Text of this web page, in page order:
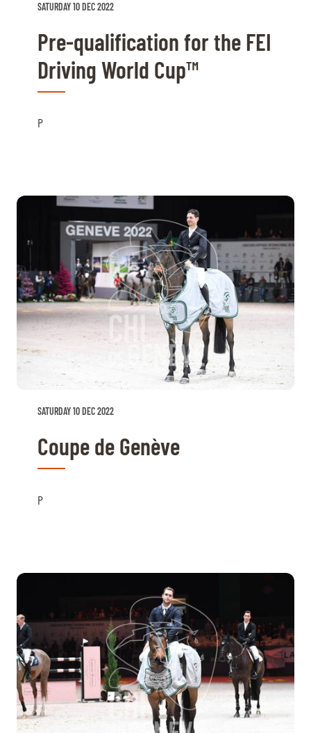
SATURDAY 10 DEC 2022
Pre-qualification for the FEI
Driving World Cup™
P
SATURDAY 10 DEC 2022
Coupe de Genève
P